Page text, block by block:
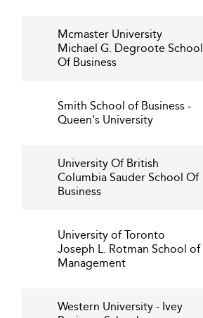
Mcmaster University
Michael G. Degroote School
Of Business
Smith School of Business -
Queen's University
University Of British
Columbia Sauder School Of
Business
University of Toronto
Joseph L. Rotman School of
Management
Western University - Ivey